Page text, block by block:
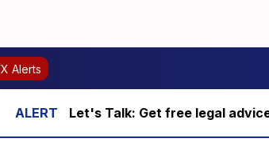
Alerts
Let's Talk: Get free legal